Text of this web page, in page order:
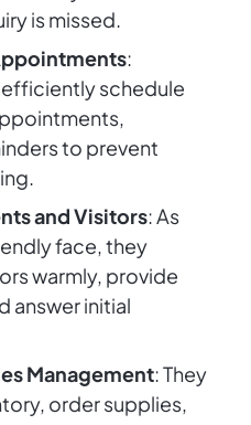
is missed.
:
schedule
to prevent
and Visitors: As
face, they
warmly, provide
answer initial
Management: They
order supplies,